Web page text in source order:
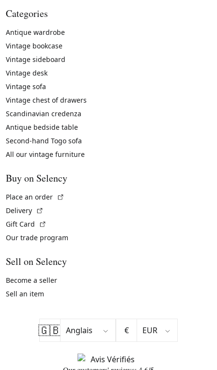
Categories
Antique wardrobe
Vintage bookcase
Vintage sideboard
Vintage desk
Vintage sofa
Vintage chest of drawers
Scandinavian credenza
Antique bedside table
Second-hand Togo sofa
All our vintage furniture
Buy on Selency
Place an order
Delivery
Gift Card
Our trade program
Sell on Selency
Become a seller
Sell an item
🇬🇧 €